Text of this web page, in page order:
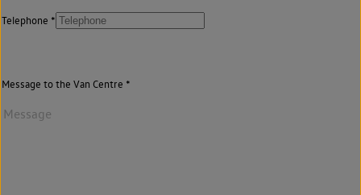
Telephone
Message to the Van Centre